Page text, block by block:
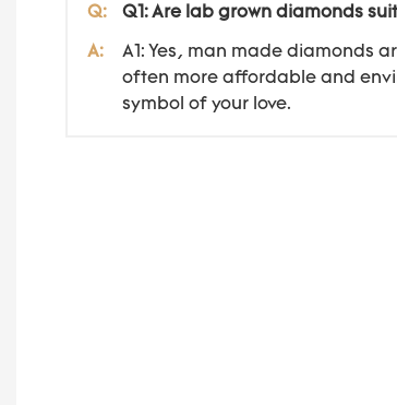
Q: Q1: Are lab grown diamonds
A:
A1: Yes, man made diamonds
often more affordable and
symbol of your love.